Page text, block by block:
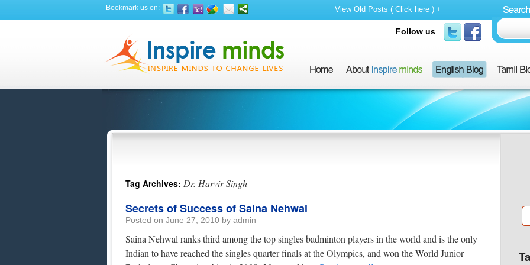
Bookmark us on: View Old Posts ( Click here ) +
Follow us
Tag Archives: Dr. Harvir Singh
Secrets of Success of Saina Nehwal
Posted on June 27, 2010 by admin
Saina Nehwal ranks third among the top singles badminton players in the world and is the only
Indian to have reached the singles quarter finals at the Olympics, and won the World Junior